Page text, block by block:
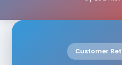
Customer